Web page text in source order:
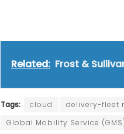
Related: Frost &
Tags: cloud delivery-fleet
Global Mobility Service